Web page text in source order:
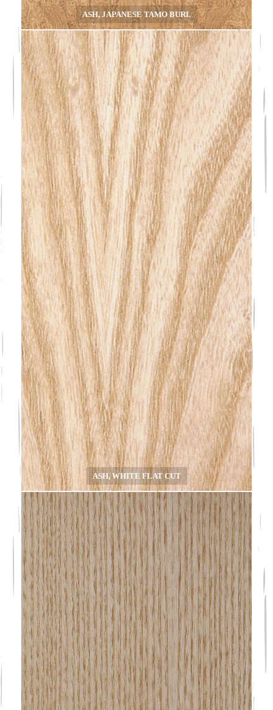
ASH, JAPANESE TAMO BURL
ASH, WHITE FLAT CUT